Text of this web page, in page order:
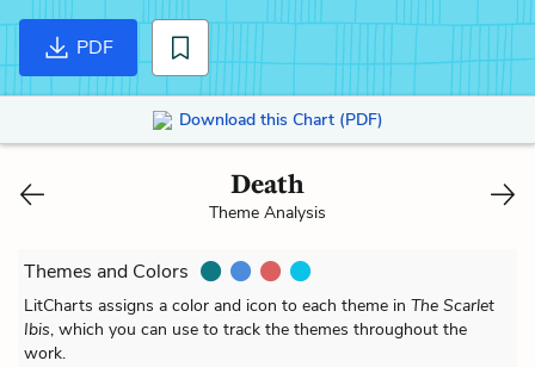
PDF
Download this Chart (PDF)
Death
Theme Analysis
Themes and Colors
LitCharts assigns a color and icon to each theme in The Scarlet
Ibis, which you can use to track the themes throughout the
work.